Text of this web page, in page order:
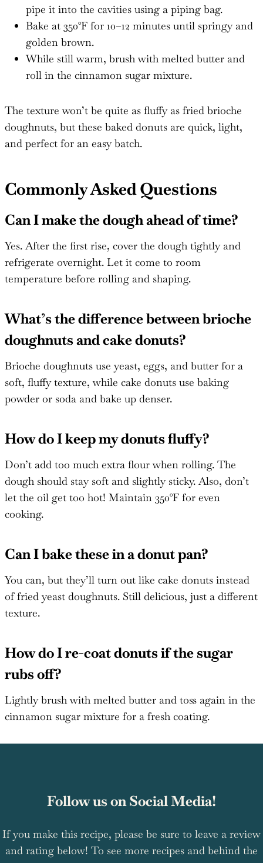
pipe it into the cavities using a piping bag.
Bake at 350°F for 10–12 minutes until springy and
golden brown.
While still warm, brush with melted butter and
roll in the cinnamon sugar mixture.
The texture won’t be quite as fluffy as fried brioche
doughnuts, but these baked donuts are quick, light,
and perfect for an easy batch.
Commonly Asked Questions
Can I make the dough ahead of time?
Yes. After the first rise, cover the dough tightly and
refrigerate overnight. Let it come to room
temperature before rolling and shaping.
What’s the difference between brioche
doughnuts and cake donuts?
Brioche doughnuts use yeast, eggs, and butter for a
soft, fluffy texture, while cake donuts use baking
powder or soda and bake up denser.
How do I keep my donuts fluffy?
Don’t add too much extra flour when rolling. The
dough should stay soft and slightly sticky. Also, don’t
let the oil get too hot! Maintain 350°F for even
cooking.
Can I bake these in a donut pan?
You can, but they’ll turn out like cake donuts instead
of fried yeast doughnuts. Still delicious, just a different
texture.
How do I re-coat donuts if the sugar
rubs off?
Lightly brush with melted butter and toss again in the
cinnamon sugar mixture for a fresh coating.
Follow us on Social Media!
If you make this recipe, please be sure to leave a review
and rating below! To see more recipes and behind the